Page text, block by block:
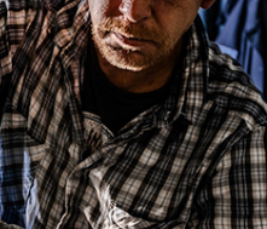
Industrial